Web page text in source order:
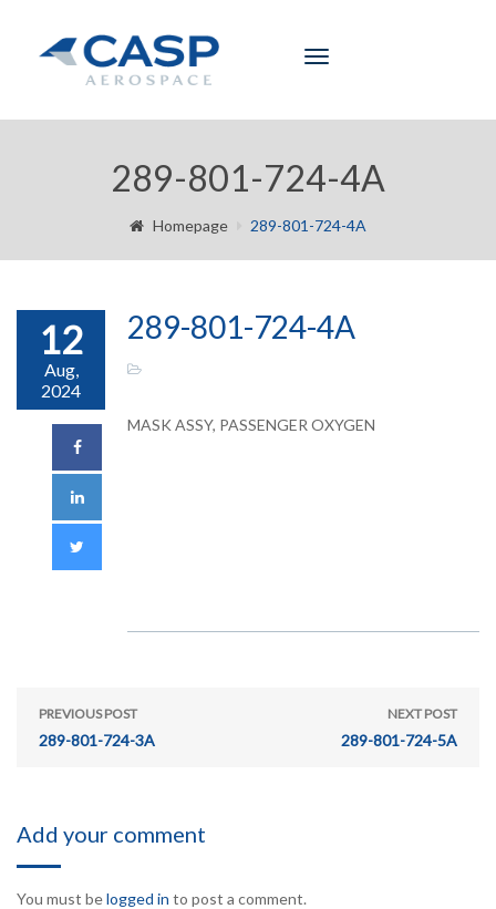
Toggle
289-801-724-4A
Homepage 289-801-724-4A
12
Aug,
2024
289-801-724-4A
MASK ASSY, PASSENGER OXYGEN
PREVIOUS POST
289-801-724-3A
NEXT POST
289-801-724-5A
Add your comment
You must belogged in to post a comment.